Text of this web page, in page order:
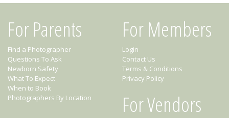
For Parents
Find a Photographer
Questions To Ask
Newborn Safety
What To Expect
When to Book
Photographers By Location
For Members
Login
Contact Us
Terms & Conditions
Privacy Policy
For Vendors